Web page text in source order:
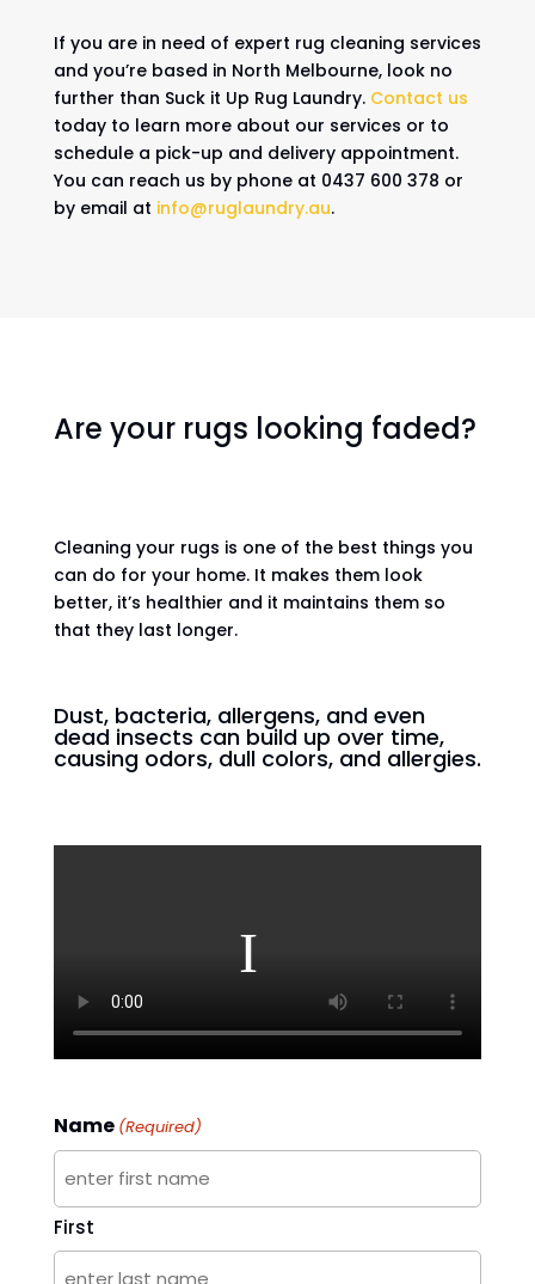
If you are in need of expert rug cleaning services
and you’re based in North Melbourne, look no
further than Suck it Up Rug Laundry. Contact us
today to learn more about our services or to
schedule a pick-up and delivery appointment.
You can reach us by phone at 0437 600 378 or
by email at info@ruglaundry.au.
Are your rugs looking faded?
Cleaning your rugs is one of the best things you
can do for your home. It makes them look
better, it’s healthier and it maintains them so
that they last longer.
Dust, bacteria, allergens, and even
dead insects can build up over time,
causing odors, dull colors, and allergies.
Name (Required)
First